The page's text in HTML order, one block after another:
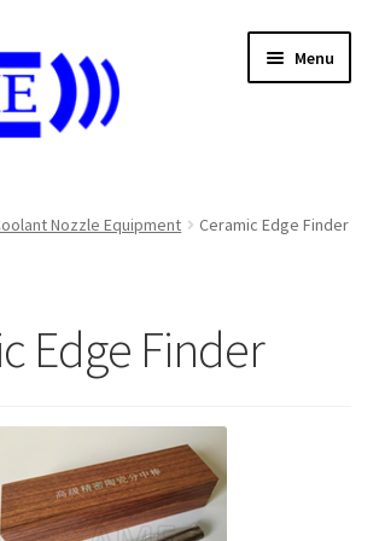
Menu
Bit
Nozzle Equipment Ceramic Edge Finder
Edge Finder